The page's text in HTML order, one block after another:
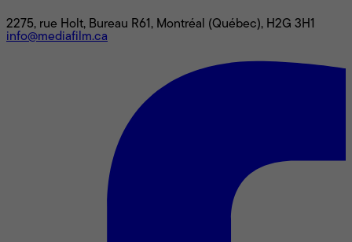
2275, rue Holt, Bureau R61, Montréal (Québec), H2G 3H1
info@mediafilm.ca